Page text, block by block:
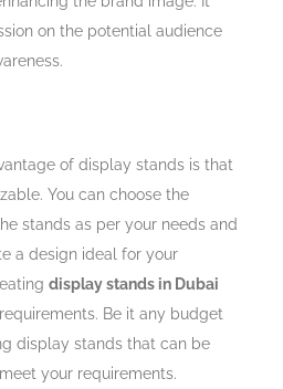
on the potential audience
of display stands is that
You can choose the
stands as per your needs and
a design ideal for your
display stands in Dubai
Be it any budget
display stands that can be
your requirements.